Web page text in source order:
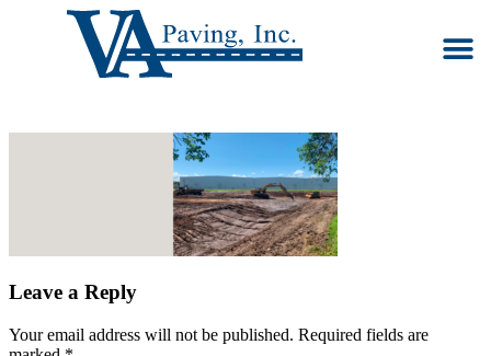
Leave a Reply
Your email address will not be published. Required fields are